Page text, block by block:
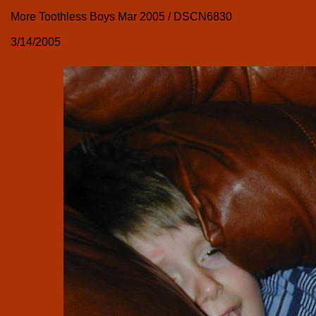
More Toothless Boys Mar 2005 / DSCN6830
3/14/2005